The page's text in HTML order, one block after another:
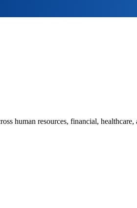
human resources, financial, healthcare,